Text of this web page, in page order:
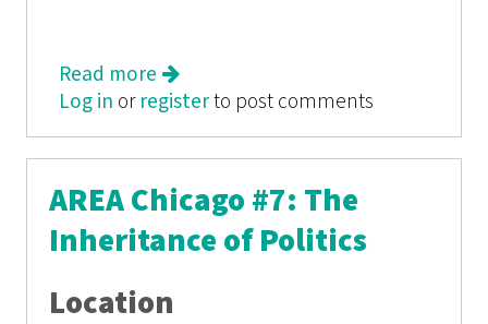
Read more about Organize Your Own: The
Politics and Poetics of Self-
Log in or registerto post comments
AREA Chicago #7: The
Inheritance of Politics
Location